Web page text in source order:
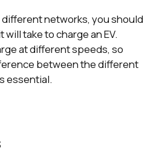
networks, you should
take to charge an EV.
at different speeds, so
between the different
essential.